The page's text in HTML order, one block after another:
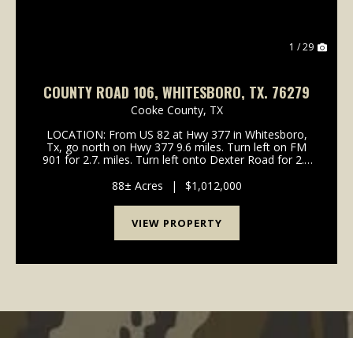
1 / 29
COUNTY ROAD 106, WHITESBORO, TX. 76279
Cooke County, TX
LOCATION: From US 82 at Hwy 377 in Whitesboro,
Tx, go north on Hwy 377 9.6 miles. Turn left on FM
901 for 2.7. miles. Turn left onto Dexter Road for 2.8
Property is on your right. Sign on property WI...
88± Acres | $1,012,000
VIEW PROPERTY